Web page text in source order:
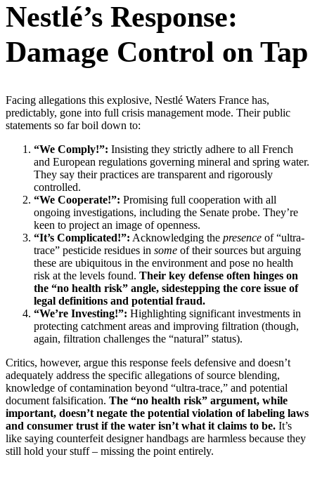
Nestlé’s Response:
Damage Control on Tap
Facing allegations this explosive, Nestlé Waters France has,
predictably, gone into full crisis management mode. Their public
statements so far boil down to:
“We Comply!”: Insisting they strictly adhere to all French
and European regulations governing mineral and spring water.
They say their practices are transparent and rigorously
controlled.
“We Cooperate!”: Promising full cooperation with all
ongoing investigations, including the Senate probe. They’re
keen to project an image of openness.
“It’s Complicated!”: Acknowledging the presence of “ultra-
trace” pesticide residues in some of their sources but arguing
these are ubiquitous in the environment and pose no health
risk at the levels found. Their key defense often hinges on
the “no health risk” angle, sidestepping the core issue of
legal definitions and potential fraud.
“We’re Investing!”: Highlighting significant investments in
protecting catchment areas and improving filtration (though,
again, filtration challenges the “natural” status).
Critics, however, argue this response feels defensive and doesn’t
adequately address the specific allegations of source blending,
knowledge of contamination beyond “ultra-trace,” and potential
document falsification. The “no health risk” argument, while
important, doesn’t negate the potential violation of labeling laws
and consumer trust if the water isn’t what it claims to be. It’s
like saying counterfeit designer handbags are harmless because they
still hold your stuff – missing the point entirely.